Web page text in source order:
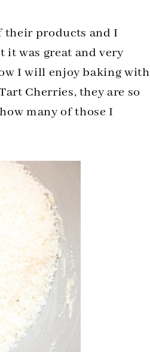
their products and I
it was great and very
I will enjoy baking with
Cherries, they are so
many of those I